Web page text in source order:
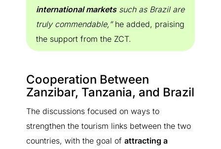
international marketssuch as Brazil are
truly commendable,”he added, praising
the support from the ZCT.
Cooperation Between
Zanzibar, Tanzania, and Brazil
The discussions focused on ways to
strengthen the tourism links between the two
countries, with the goal of attracting a